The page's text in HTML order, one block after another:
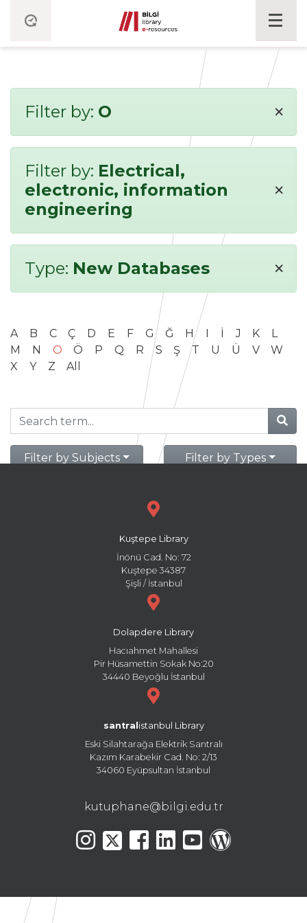
Filter by: O ×
Filter by: Electrical,
electronic, information
engineering
×
Type: New Databases ×
A B C Ç D E F G Ğ H I İ J K
L
M
N O Ö P Q R S Ş T U Ü V
W
X
Y Z All
Filter by Subjects Filter by Types
Kuştepe Library
İnönü Cad. No: 72
Kuştepe 34387
Şişli / İstanbul
Dolapdere Library
Hacıahmet Mahallesi
Pir Hüsamettin Sokak No:20
34440 Beyoğlu İstanbul
santral istanbul Library
Eski Silahtarağa Elektrik Santralı
Kazım Karabekir Cad. No: 2/13
34060 Eyüpsultan İstanbul
kutuphane@bilgi.edu.tr